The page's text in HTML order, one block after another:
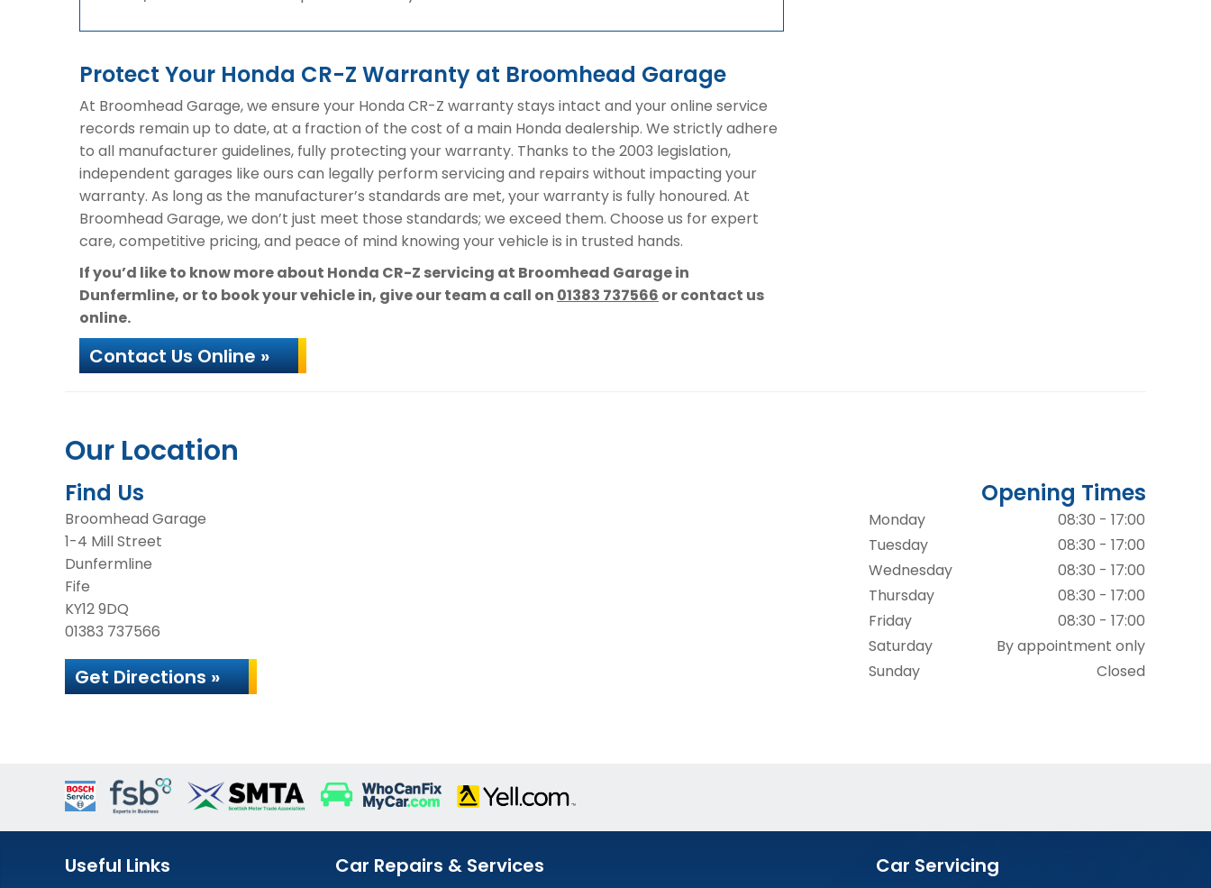
Protect Your Honda CR-Z Warranty at Broomhead Garage
At Broomhead Garage, we ensure your Honda CR-Z warranty stays intact and your online service
records remain up to date, at a fraction of the cost of a main Honda dealership. We strictly adhere
to all manufacturer guidelines, fully protecting your warranty. Thanks to the 2003 legislation,
independent garages like ours can legally perform servicing and repairs without impacting your
warranty. As long as the manufacturer’s standards are met, your warranty is fully honoured. At
Broomhead Garage, we don’t just meet those standards; we exceed them. Choose us for expert
care, competitive pricing, and peace of mind knowing your vehicle is in trusted hands.
If you’d like to know more about Honda CR-Z servicing at Broomhead Garage in
Dunfermline, or to book your vehicle in, give our team a call on 01383 737566 or contact us
online.
Contact Us Online »
Our Location
Find Us
Broomhead Garage
1-4 Mill Street
Dunfermline
Fife
KY12 9DQ
01383 737566
Get Directions »
Opening Times
Monday
08:30 - 17:00
Tuesday
08:30 - 17:00
Wednesday
08:30 - 17:00
Thursday
08:30 - 17:00
Friday
08:30 - 17:00
Saturday
By appointment only
Sunday
Closed
Useful Links Car Repairs & Services Car Servicing